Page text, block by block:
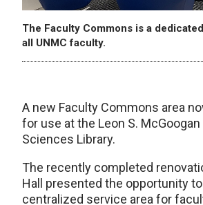
The Faculty Commons is a
all UNMC faculty.
A new Faculty Commons area
for use at the Leon S.
Sciences Library.
The recently completed
Hall presented the opportunity
centralized service area for